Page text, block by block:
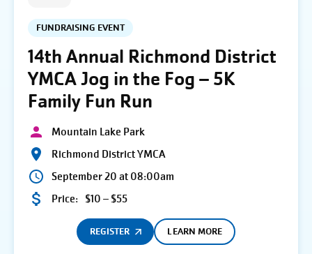
FUNDRAISING EVENT
14th Annual Richmond District
YMCA Jog in the Fog – 5K
Family Fun Run
Mountain Lake Park
Richmond District YMCA
September 20 at 08:00am
Price: $10 – $55
REGISTER LEARN MORE